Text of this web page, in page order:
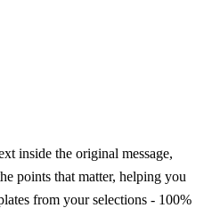
inside the original message,
points that matter, helping you
from your selections - 100%